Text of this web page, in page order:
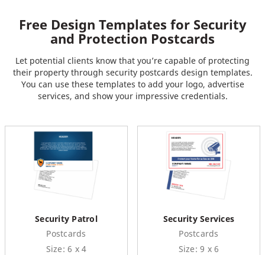
Free Design Templates for Security
and Protection Postcards
Let potential clients know that you’re capable of protecting
their property through security postcards design templates.
You can use these templates to add your logo, advertise
services, and show your impressive credentials.
Security Patrol
Postcards
Size: 6 x 4
Security Services
Postcards
Size: 9 x 6